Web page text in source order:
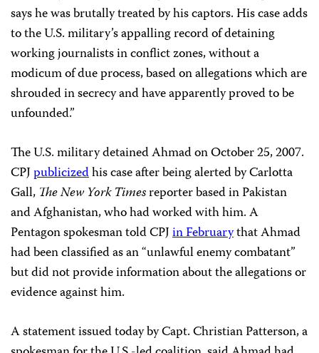
says he was brutally treated by his captors. His case adds
to the U.S. military’s appalling record of detaining
working journalists in conflict zones, without a
modicum of due process, based on allegations which are
shrouded in secrecy and have apparently proved to be
unfounded.”
The U.S. military detained Ahmad on October 25, 2007.
CPJpublicizedhis case after being alerted by Carlotta
Gall, TheNew York Timesreporter based in Pakistan
and Afghanistan, who had worked with him. A
Pentagon spokesman told CPJin Februarythat Ahmad
had been classified as an “unlawful enemy combatant”
but did not provide information about the allegations or
evidence against him.
A statement issued today by Capt. Christian Patterson, a